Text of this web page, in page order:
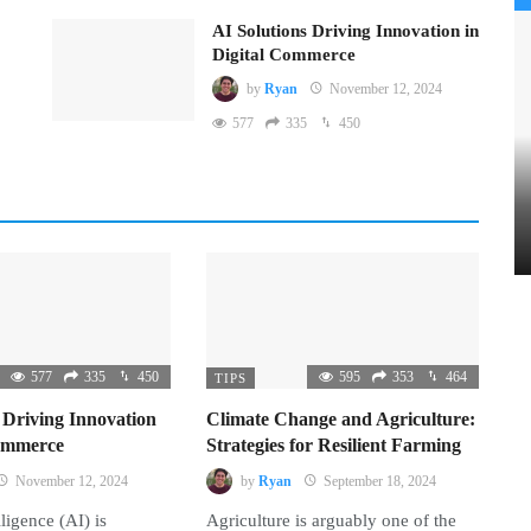
AI Solutions Driving Innovation in
Digital Commerce
by Ryan November 12, 2024
577 335 450
577 335 450
Innovation
November 12, 2024
(AI) is
TIPS 595 353 464
Climate Change and Agriculture:
Strategies for Resilient Farming
by Ryan September 18, 2024
Agriculture is arguably one of the